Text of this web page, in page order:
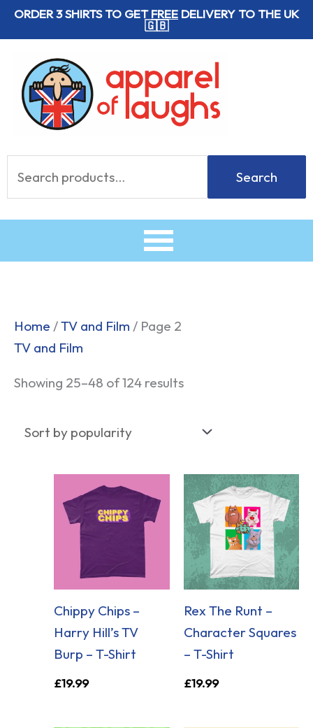
SkipORDER 3 SHIRTS TO GETFREE DELIVERY TO THE UK
🇬🇧
for:
Search
Home /TV and Film / Page 2
TV and Film
Showing 25–48 of 124 results
Chippy Chips –
Harry Hill’s TV
Burp – T-Shirt
£19.99
Rex The Runt –
Character Squares
– T-Shirt
£19.99